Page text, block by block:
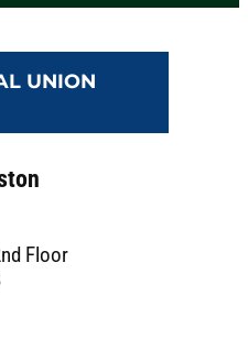
UNION
Floor